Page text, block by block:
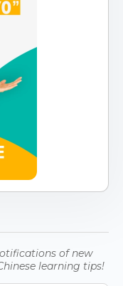
of new
learning tips!